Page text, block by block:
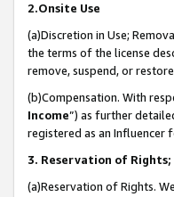
2.Onsite Use
(a)Discretion in Use;
the terms of the license
remove, suspend, or
(b)Compensation. With
Income”) as further
registered as an Influencer
3. Reservation of
(a)Reservation of Rights.